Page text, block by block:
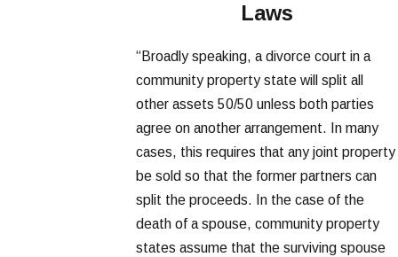
Laws
“Broadly speaking, a divorce court in a
community property state will split all
other assets 50/50 unless both parties
agree on another arrangement. In many
cases, this requires that any joint property
be sold so that the former partners can
split the proceeds. In the case of the
death of a spouse, community property
states assume that the surviving spouse